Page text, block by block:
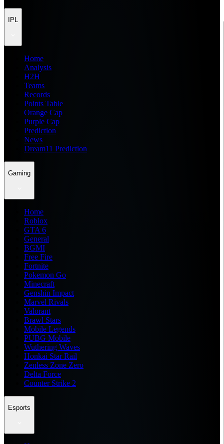
IPL
Home
Analysis
H2H
Teams
Records
Points Table
Orange Cap
Purple Cap
Prediction
News
Dream11 Prediction
Gaming
Home
Roblox
GTA 6
General
BGMI
Free Fire
Fortnite
Pokemon Go
Minecraft
Genshin Impact
Marvel Rivals
Valorant
Brawl Stars
Mobile Legends
PUBG Mobile
Wuthering Waves
Honkai Star Rail
Zenless Zone Zero
Delta Force
Counter Strike 2
Esports